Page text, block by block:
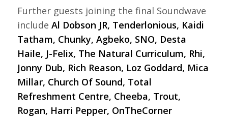
Further guests joining the final Soundwave
include Al Dobson JR, Tenderlonious, Kaidi
Tatham, Chunky, Agbeko, SNO, Desta
Haile, J-Felix, The Natural Curriculum, Rhi,
Jonny Dub, Rich Reason, Loz Goddard, Mica
Millar, Church Of Sound, Total
Refreshment Centre, Cheeba, Trout,
Rogan, Harri Pepper, OnTheCorner